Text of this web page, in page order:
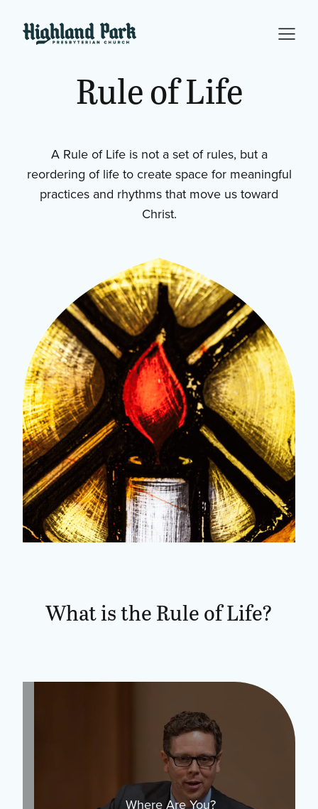
RuleofLife
A Rule of Life is not a set of rules, but a
reordering of life to create space for meaningful
practices and rhythms that move us toward
Christ.
What is the Rule of Life?
Where Are You?